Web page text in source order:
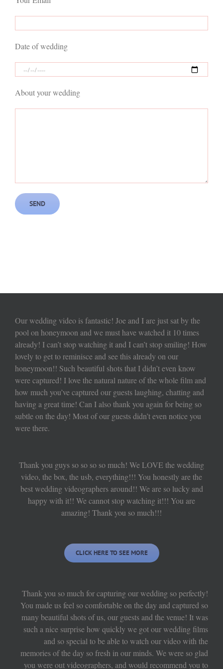
Date of wedding
About your wedding
Our wedding video is fantastic! Joe and I are just sat by the
pool on honeymoon and we must have watched it 10 times
already! I can’t stop watching it and I can’t stop smiling! How
lovely to get to reminisce and see this already on our
honeymoon!! Such beautiful shots that I didn’t even know
were captured! I love the natural nature of the whole film and
how much you’ve captured our guests laughing, chatting and
having a great time! Can I also thank you again for being so
subtle on the day! Most of our guests didn’t even notice you
were there.
Thank you guys so so so so much! We LOVE the wedding
video, the box, the usb, everything!!! You honestly are the
best wedding videographers around!! We are so lucky and
happy with it!! We cannot stop watching it!!! You are
amazing! Thank you so much!!!
CLICK HERE TO SEE MORE
Thank you so much for capturing our wedding so perfectly!
You made us feel so comfortable on the day and captured so
many beautiful shots of us, our guests and the venue! It was
such a nice surprise how quickly we got our wedding films
and so special to be able to watch our video with the
memories of the day so fresh in our minds. We were so glad
you were out videographers, and would recommend you to